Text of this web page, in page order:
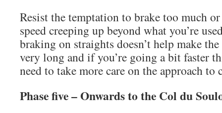
Resist the temptation to brake too much
speed creeping up beyond what you’re
braking on straights doesn’t help make
very long and if you’re going a bit faster
need to take more care on the approach to
Phase five – Onwards to the Col du